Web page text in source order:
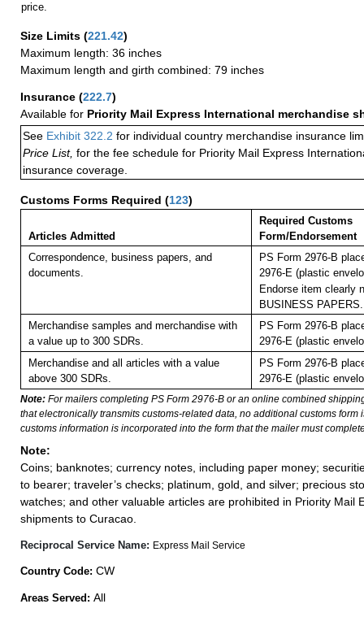
price.
Size Limits (221.42)
Maximum length: 36 inches
Maximum length and girth combined: 79 inches
Insurance (222.7)
Available for Priority Mail Express International merchandise
See Exhibit 322.2 for individual country merchandise insurance
Price List, for the fee schedule for Priority Mail Express
insurance coverage.
Customs Forms Required (123)
Articles Admitted
Required Customs
Form/Endorsement
Correspondence, business papers, and
documents.
PS Form 2976-B
2976-E (plastic
Endorse item clearly
BUSINESS PAPERS.
Merchandise samples and merchandise with
a value up to 300 SDRs.
PS Form 2976-B
2976-E (plastic
Merchandise and all articles with a value
above 300 SDRs.
PS Form 2976-B
2976-E (plastic
Note: For mailers completing PS Form 2976-B or an online combined
that electronically transmits customs-related data, no additional customs form
customs information is incorporated into the form that the mailer must
Note:
Coins; banknotes; currency notes, including paper money;
to bearer; traveler’s checks; platinum, gold, and silver; precious
watches; and other valuable articles are prohibited in Priority Mail
shipments to Curacao.
Reciprocal Service Name: Express Mail Service
Country Code: CW
Areas Served: All